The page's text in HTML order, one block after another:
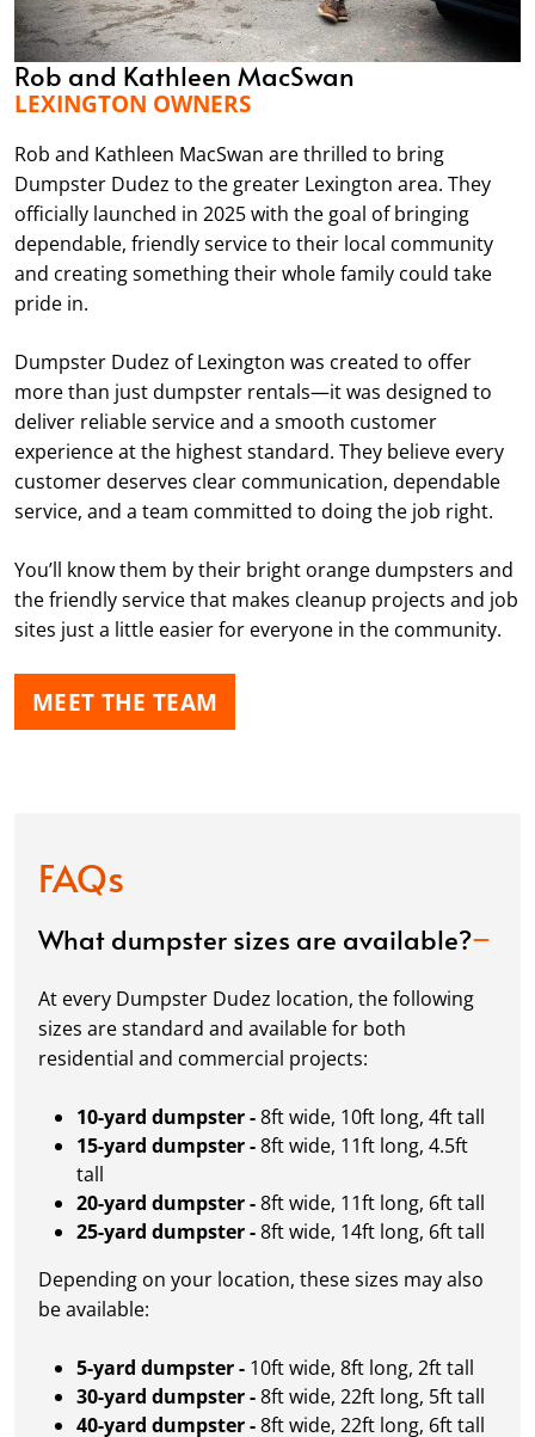
Rob and Kathleen MacSwan
LEXINGTON OWNERS
Rob and Kathleen MacSwan are thrilled to bring
Dumpster Dudez to the greater Lexington area. They
officially launched in 2025 with the goal of bringing
dependable, friendly service to their local community
and creating something their whole family could take
pride in.
Dumpster Dudez of Lexington was created to offer
more than just dumpster rentals—it was designed to
deliver reliable service and a smooth customer
experience at the highest standard. They believe every
customer deserves clear communication, dependable
service, and a team committed to doing the job right.
You’ll know them by their bright orange dumpsters and
the friendly service that makes cleanup projects and job
sites just a little easier for everyone in the community.
MEET THE TEAM
FAQs
What dumpster sizes are available?
At every Dumpster Dudez location, the following
sizes are standard and available for both
residential and commercial projects:
10-yard dumpster -8ft wide, 10ft long, 4ft tall
15-yard dumpster -8ft wide, 11ft long, 4.5ft
tall
20-yard dumpster -8ft wide, 11ft long, 6ft tall
25-yard dumpster -8ft wide, 14ft long, 6ft tall
Depending on your location, these sizes may also
be available:
5-yard dumpster - 10ft wide, 8ft long, 2ft tall
30-yard dumpster -8ft wide, 22ft long, 5ft tall
40-yard dumpster -8ft wide, 22ft long, 6ft tall